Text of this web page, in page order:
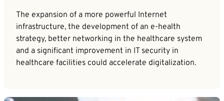
The expansion of a more powerful Internet
infrastructure, the development of an e-health
strategy, better networking in the healthcare system
and a significant improvement in IT security in
healthcare facilities could accelerate digitalization.